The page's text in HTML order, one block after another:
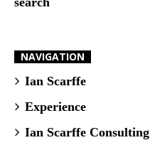
NAVIGATION
Ian Scarffe
Experience
Ian Scarffe Consulting